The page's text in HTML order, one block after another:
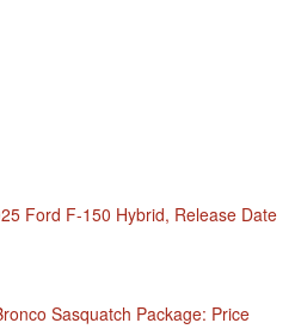
Ford F-150 Hybrid, Release Date
Sasquatch Package: Price